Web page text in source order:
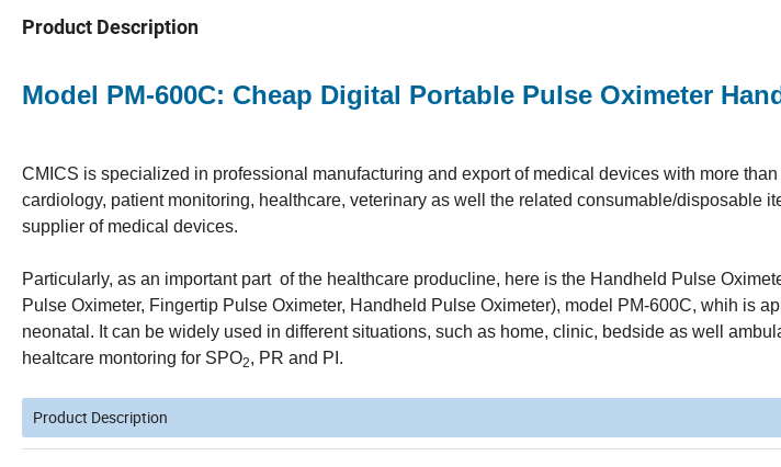
Product Description
Model PM-600C: Cheap Digital Portable Pulse Oximeter
CMICS is specialized in professional manufacturing and export of medical devices with more
cardiology, patient monitoring, healthcare, veterinary as well the related consumable/disposable
supplier of medical devices.
Particularly, as an important part of the healthcare producline, here is the Handheld Pulse
Pulse Oximeter, Fingertip Pulse Oximeter, Handheld Pulse Oximeter), model PM-600C, whih is
neonatal. It can be widely used in different situations, such as home, clinic, bedside as well
healtcare montoring for SPO2, PR and PI.
Product Description